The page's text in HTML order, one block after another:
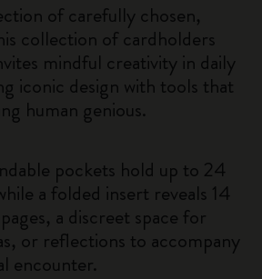
of carefully chosen,
collection of cardholders
mindful creativity in daily
iconic design with tools that
human genious.
pockets hold up to 24
a folded insert reveals 14
a discreet space for
or reflections to accompany
encounter.